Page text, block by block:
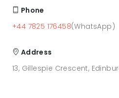
Phone
+44 7825 176458(WhatsApp)
Address
13, Gillespie Crescent,